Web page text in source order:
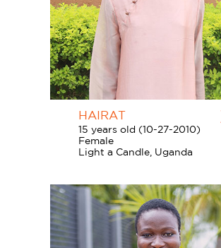
HAIRAT
15 years old (10-27-2010)
Female
Light a Candle, Uganda